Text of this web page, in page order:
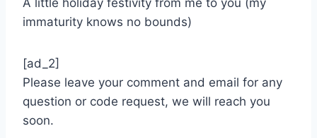
A little holiday festivity from me to you (my
immaturity knows no bounds)
[ad_2]
Please leave your comment and email for any
question or code request, we will reach you
soon.